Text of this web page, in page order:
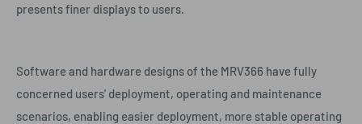
presents finer displays to users.
Software and hardware designs of the MRV366 have fully
concerned users' deployment, operating and maintenance
scenarios, enabling easier deployment, more stable operating